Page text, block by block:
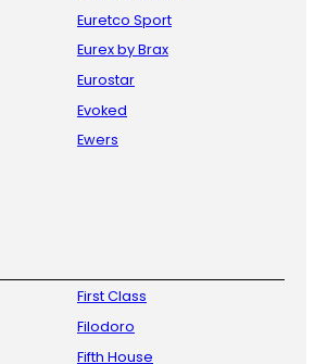
Euretco Sport
Eurex by Brax
Eurostar
Evoked
Ewers
First Class
Filodoro
Fifth House